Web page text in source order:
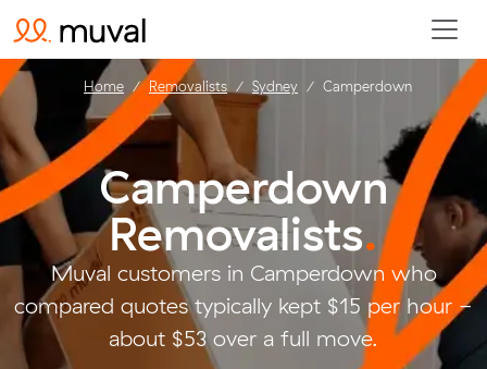
Camperdown
Removalists.
Muval customers in Camperdown who
compared quotes typically kept $15 per hour -
about $53 over a full move.
Home Removalists Sydney Camperdown